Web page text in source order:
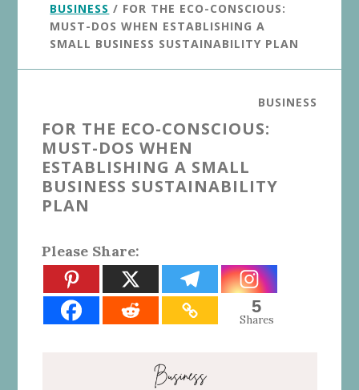
BUSINESS / FOR THE ECO-CONSCIOUS:
MUST-DOS WHEN ESTABLISHING A
SMALL BUSINESS SUSTAINABILITY PLAN
BUSINESS
FOR THE ECO-CONSCIOUS:
MUST-DOS WHEN
ESTABLISHING A SMALL
BUSINESS SUSTAINABILITY
PLAN
Please Share:
5
Shares